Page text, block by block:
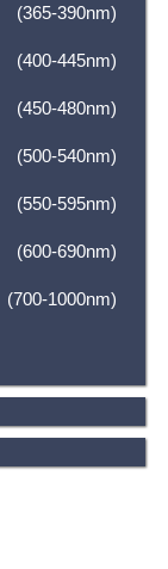
(365-390nm)
(400-445nm)
(450-480nm)
(500-540nm)
(550-595nm)
(600-690nm)
(700-1000nm)